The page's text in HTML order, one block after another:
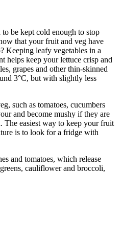
be kept cold enough to stop
that your fruit and veg have
Keeping leafy vegetables in a
helps keep your lettuce crisp and
grapes and other thin-skinned
3°C, but with slightly less
such as tomatoes, cucumbers
and become mushy if they are
The easiest way to keep your fruit
is to look for a fridge with
and tomatoes, which release
cauliflower and broccoli,